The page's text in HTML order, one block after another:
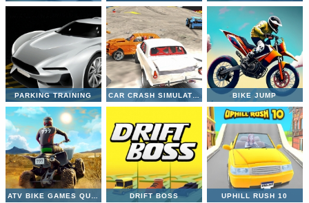
PARKING TRAINING CAR CRASH SIMULATOR BIKE JUMP
ATV BIKE GAMES QUAD OFFROAD DRIFT BOSS UPHILL RUSH 10